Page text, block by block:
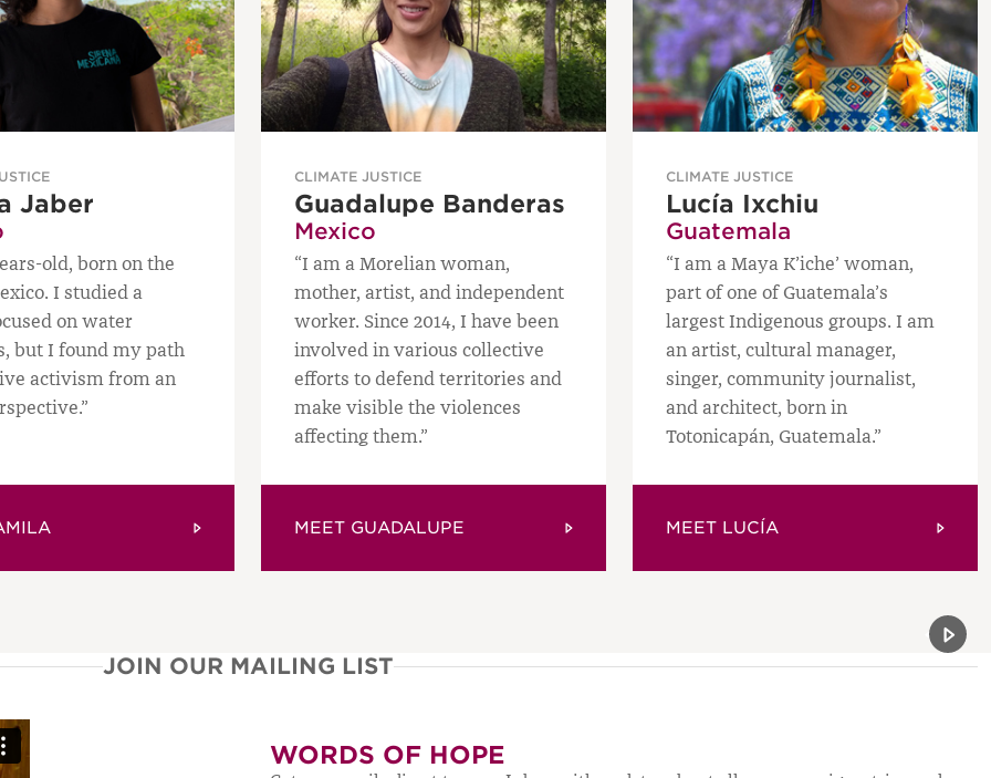
Jaber
old, born on the
I studied a
on water
but I found my path
activism from an
CLIMATE JUSTICE
Guadalupe Banderas
Mexico
“I am a Morelian woman,
mother, artist, and independent
worker. Since 2014, I have been
involved in various collective
efforts to defend territories and
make visible the violences
affecting them.”
MEET GUADALUPE
CLIMATE JUSTICE
Lucía Ixchiu
Guatemala
“I am a Maya K’iche’ woman,
part of one of Guatemala’s
largest Indigenous groups. I am
an artist, cultural manager,
singer, community journalist,
and architect, born in
Totonicapán, Guatemala.”
MEET LUCÍA
Next
JOIN OUR MAILING LIST
WORDS OF HOPE